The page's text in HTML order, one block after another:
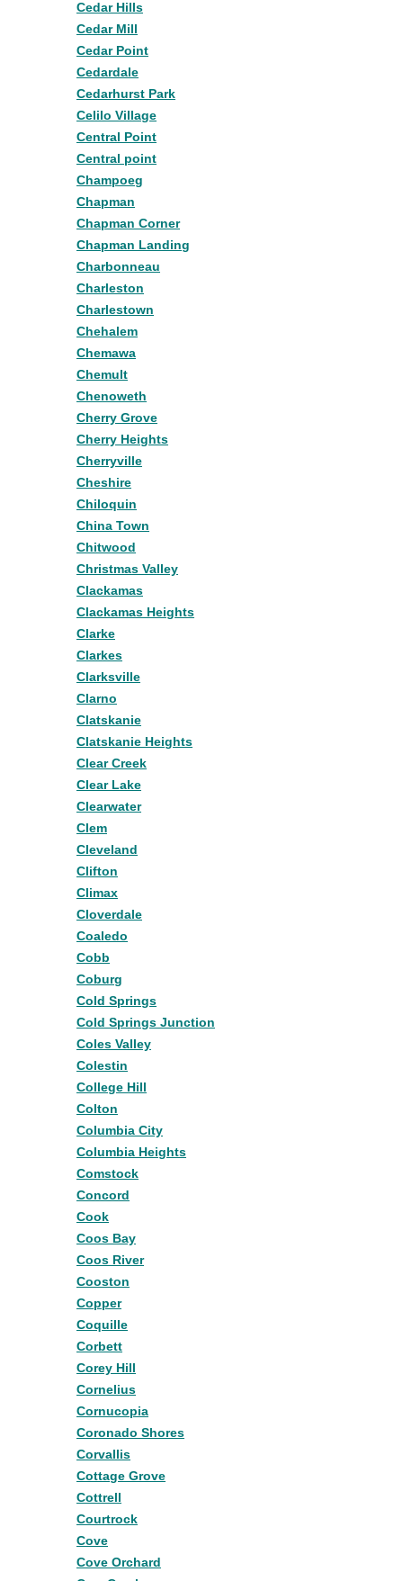
Cedar Hills
Cedar Mill
Cedar Point
Cedardale
Cedarhurst Park
Celilo Village
Central Point
Central point
Champoeg
Chapman
Chapman Corner
Chapman Landing
Charbonneau
Charleston
Charlestown
Chehalem
Chemawa
Chemult
Chenoweth
Cherry Grove
Cherry Heights
Cherryville
Cheshire
Chiloquin
China Town
Chitwood
Christmas Valley
Clackamas
Clackamas Heights
Clarke
Clarkes
Clarksville
Clarno
Clatskanie
Clatskanie Heights
Clear Creek
Clear Lake
Clearwater
Clem
Cleveland
Clifton
Climax
Cloverdale
Coaledo
Cobb
Coburg
Cold Springs
Cold Springs Junction
Coles Valley
Colestin
College Hill
Colton
Columbia City
Columbia Heights
Comstock
Concord
Cook
Coos Bay
Coos River
Cooston
Copper
Coquille
Corbett
Corey Hill
Cornelius
Cornucopia
Coronado Shores
Corvallis
Cottage Grove
Cottrell
Courtrock
Cove
Cove Orchard